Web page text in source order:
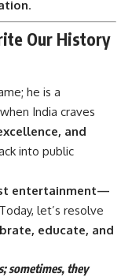
.
Our History
he is a
India craves
and
into public
entertainment—
let’s resolve
educate, and
sometimes, they